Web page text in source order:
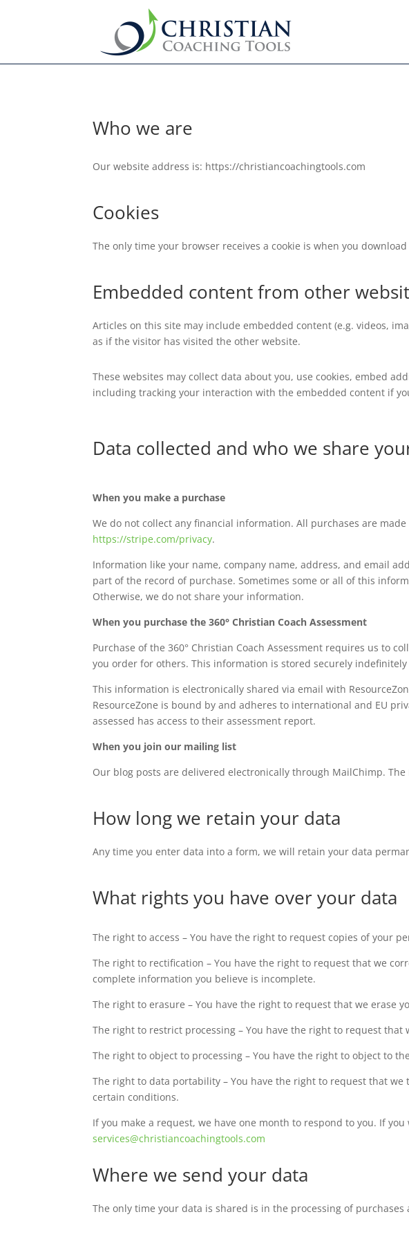
Who we are
Our website address is: https://christiancoachingtools.com
Cookies
The only time your browser receives a cookie is when you
Embedded content from other
Articles on this site may include embedded content (e.g. videos,
as if the visitor has visited the other website.
These websites may collect data about you, use cookies, embed
including tracking your interaction with the embedded content if
Data collected and who we share
When you make a purchase
We do not collect any financial information. All purchases are
https://stripe.com/privacy.
Information like your name, company name, address, and email
part of the record of purchase. Sometimes some or all of this
Otherwise, we do not share your information.
When you purchase the 360° Christian Coach Assessment
Purchase of the 360° Christian Coach Assessment requires us to
you order for others. This information is stored securely
This information is electronically shared via email with
ResourceZone is bound by and adheres to international and EU
assessed has access to their assessment report.
When you join our mailing list
Our blog posts are delivered electronically through MailChimp.
How long we retain your data
Any time you enter data into a form, we will retain your data
What rights you have over your data
The right to access – You have the right to request copies of your
The right to rectification – You have the right to request that we
complete information you believe is incomplete.
The right to erasure – You have the right to request that we erase
The right to restrict processing – You have the right to request
The right to object to processing – You have the right to object to
The right to data portability – You have the right to request that
certain conditions.
If you make a request, we have one month to respond to you. If
services@christiancoachingtools.com
Where we send your data
The only time your data is shared is in the processing of purchases